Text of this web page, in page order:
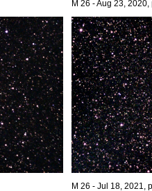
M 26 - Aug 23,
M 26 - Jul 18, 2021,